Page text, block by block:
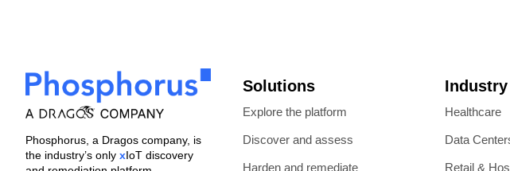
Phosphorus, a Dragos company, is
the industry’s only xIoT discovery
Solutions
Explore the platform
Discover and assess
Harden and remediate
Industry
Healthcare
Data
Retail &